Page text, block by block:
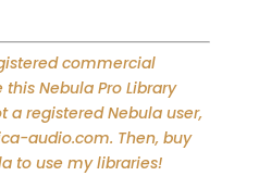
commercial
Nebula Pro Library
a registered Nebula user,
audio.com. Then, buy
to use my libraries!